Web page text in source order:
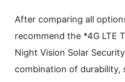
After comparing all
recommend the *4G LTE
Night Vision Solar
combination of durability,